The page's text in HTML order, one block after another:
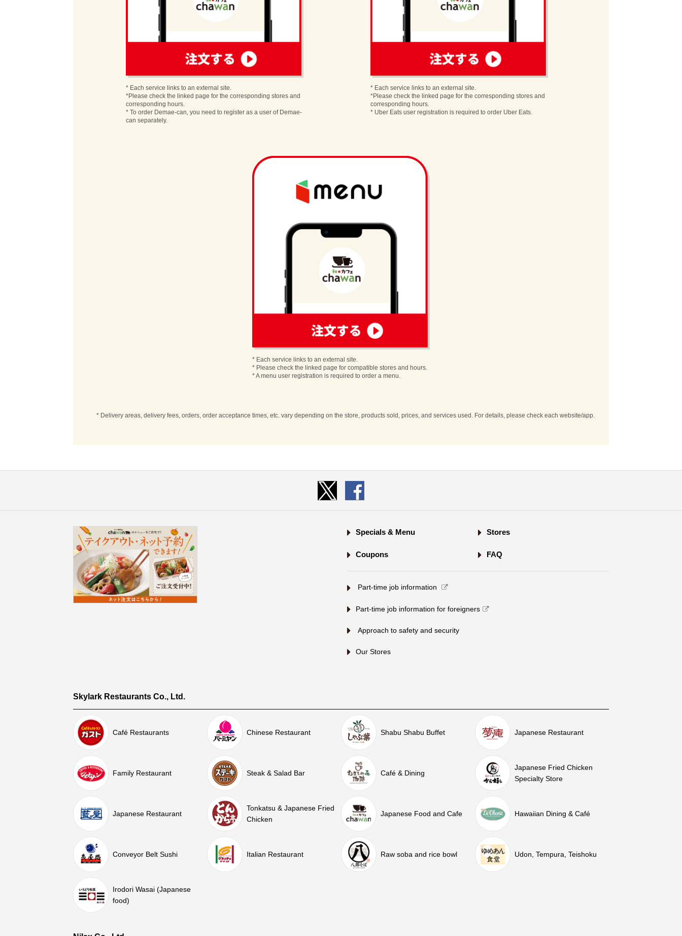
* Each service links to an external site.
*Please check the linked page for the corresponding stores and
corresponding hours.
* To order Demae-can, you need to register as a user of Demae-
can separately.
* Each service links to an external site.
*Please check the linked page for the corresponding stores and
corresponding hours.
* Uber Eats user registration is required to order Uber Eats.
* Each service links to an external site.
* Please check the linked page for compatible stores and hours.
* A menu user registration is required to order a menu.
* Delivery areas, delivery fees, orders, order acceptance times, etc. vary depending on the store, products sold, prices, and services used. For details, please check each website/app.
Specials & Menu Stores
Coupons FAQ
​ ​Part-time job information​ ​
Part-time job information for foreigners
​ ​Approach to safety and security​ ​
Our Stores
Skylark Restaurants Co., Ltd.
Café Restaurants Chinese Restaurant Shabu Shabu Buffet Japanese Restaurant
Family Restaurant Steak & Salad Bar Café & Dining
Japanese Fried Chicken
Specialty Store
Japanese Restaurant
Tonkatsu & Japanese Fried
Chicken
Japanese Food and Cafe Hawaiian Dining & Café
Conveyor Belt Sushi Italian Restaurant Raw soba and rice bowl Udon, Tempura, Teishoku
Irodori Wasai (Japanese
food)